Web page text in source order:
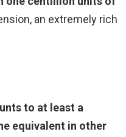
an extremely rich
to at least a
equivalent in other